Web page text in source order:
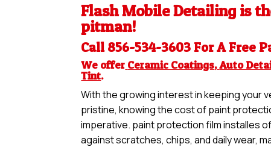
Flash Mobile Detailing is
pitman!
Call 856-534-3603 For A Free
We offer Ceramic Coatings,Auto
Tint.
With the growing interest in keeping your
pristine, knowing the cost of paint
imperative. paint protection film installes
against scratches, chips, and daily wear,